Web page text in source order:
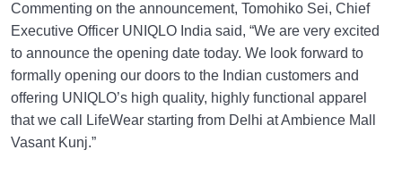
Commenting on the announcement, Tomohiko Sei, Chief
Executive Officer UNIQLO India said, “We are very excited
to announce the opening date today. We look forward to
formally opening our doors to the Indian customers and
offering UNIQLO’s high quality, highly functional apparel
that we call LifeWear starting from Delhi at Ambience Mall
Vasant Kunj.”